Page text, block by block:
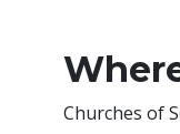
Churches of